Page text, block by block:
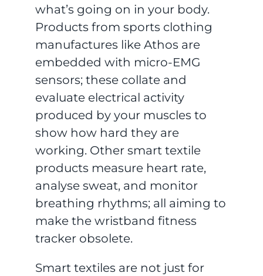
what’s going on in your body.
Products from sports clothing
manufactures like Athos are
embedded with micro-EMG
sensors; these collate and
evaluate electrical activity
produced by your muscles to
show how hard they are
working. Other smart textile
products measure heart rate,
analyse sweat, and monitor
breathing rhythms; all aiming to
make the wristband fitness
tracker obsolete.
Smart textiles are not just for